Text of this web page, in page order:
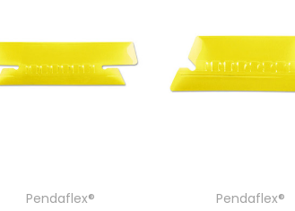
Pendaflex®
Pendaflex®